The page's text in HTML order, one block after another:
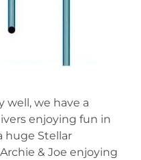
well, we have a
enjoying fun in
huge Stellar
& Joe enjoying